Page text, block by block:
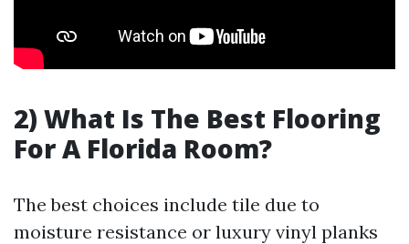
2) What Is The Best Flooring
For A Florida Room?
The best choices include tile due to
moisture resistance or luxury vinyl planks